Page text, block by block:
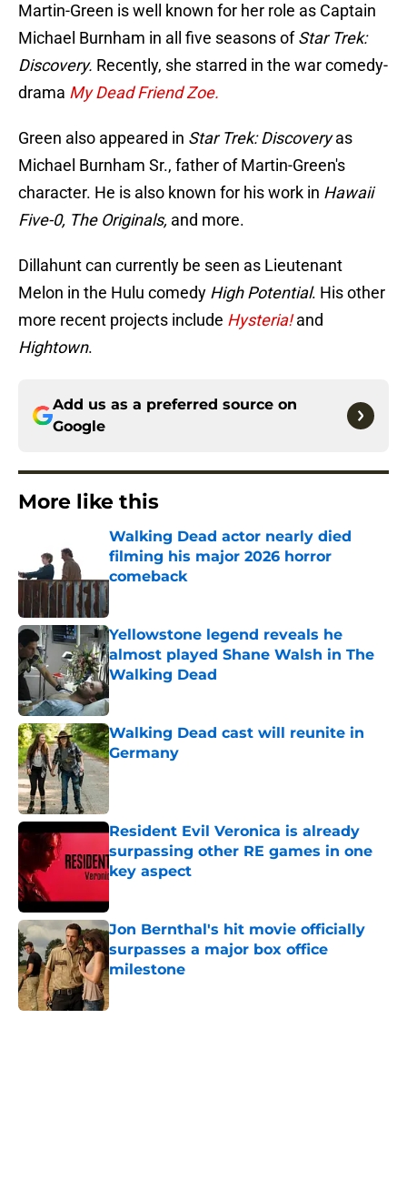
Martin-Green is well known for her role as Captain
Michael Burnham in all five seasons ofStar Trek:
Discovery. Recently, she starred in the war comedy-
drama My Dead Friend Zoe.
Green also appeared in Star Trek: Discoveryas
Michael Burnham Sr., father of Martin-Green's
character. He is also known for his work in Hawaii
Five-0, The Originals, and more.
Dillahunt can currently be seen as Lieutenant
Melon in the Hulu comedy High Potential. His other
more recent projects include Hysteria!and
Hightown.
Add us as a preferred source on
Google
More like this
Walking Dead actor nearly died
filming his major 2026 horror
comeback
Yellowstone legend reveals he
almost played Shane Walsh in The
Walking Dead
Published by on Invalid Date
Walking Dead cast will reunite in
Germany
Published by on Invalid Date
Resident Evil Veronica is already
surpassing other RE games in one
key aspect
Jon Bernthal's hit movie officially
surpasses a major box office
milestone
Published by on Invalid Date